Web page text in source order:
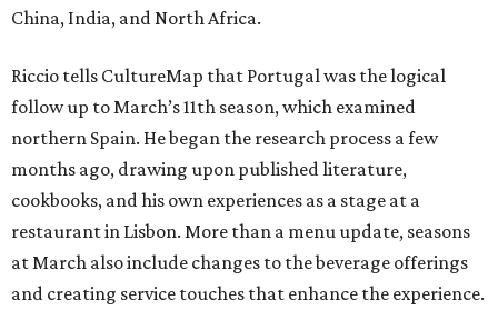
China, India, and North Africa.
Riccio tells CultureMap that Portugal was the logical
follow up to March’s 11th season, which examined
northern Spain. He began the research process a few
months ago, drawing upon published literature,
cookbooks, and his own experiences as a stage at a
restaurant in Lisbon. More than a menu update, seasons
at March also include changes to the beverage offerings
and creating service touches that enhance the experience.